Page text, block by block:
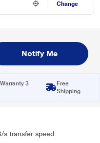
Change
Notify Me
3
Free
Shipping
s transfer speed